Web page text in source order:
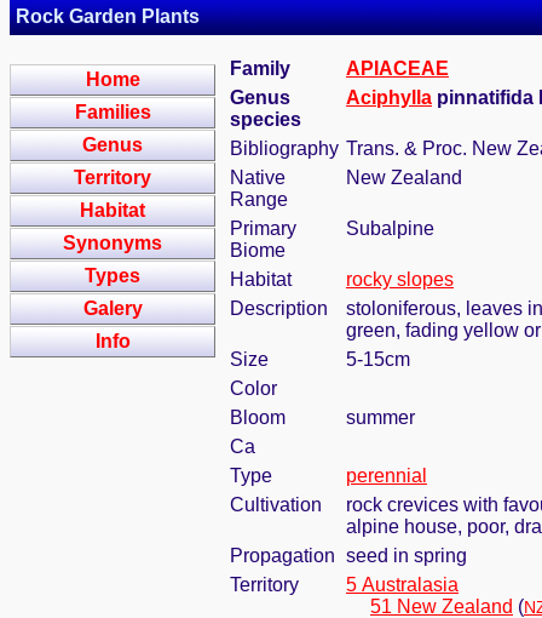
Rock Garden Plants
Home
Families
Genus
Territory
Habitat
Synonyms
Types
Galery
Info
Family
APIACEAE
Genus
species
Aciphylla pinnatifida
Bibliography Trans. & Proc. New
Native
Range
New Zealand
Primary
Biome
Subalpine
Habitat
rocky slopes
Description
stoloniferous, leaves
green, fading yellow
Size
5-15cm
Color
Bloom
summer
Ca
Type
perennial
Cultivation
rock crevices with
alpine house, poor,
Propagation seed in spring
Territory
5 Australasia
51 New Zealand (